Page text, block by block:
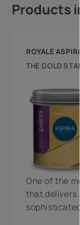
Products
ROYALE ASPIRA
THE GOLD
One of the
that delivers